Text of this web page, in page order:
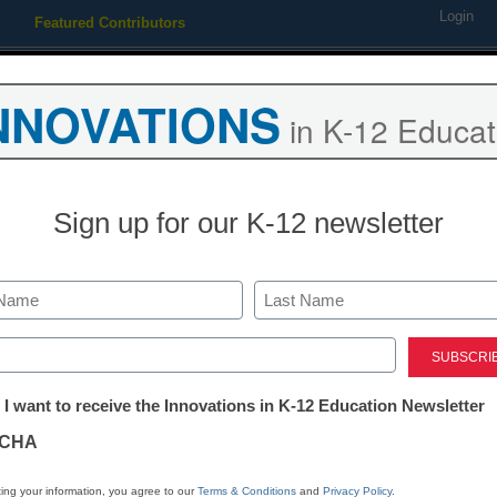
Featured Contributors Login
Trends
online system in
monitoring
in K-12
Sign up for our K-12 newsletter
Last
I want to receive the Innovations in K-12 Education Newsletter
your information, you agree to ourTerms & Conditions and Privacy Policy.